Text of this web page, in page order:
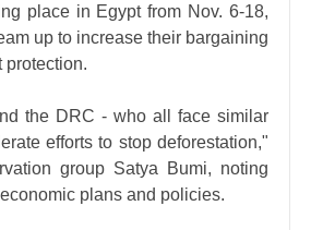
place in Egypt from Nov. 6-18,
up to increase their bargaining
protection.
the DRC - who all face similar
efforts to stop deforestation,"
group Satya Bumi, noting
plans and policies.